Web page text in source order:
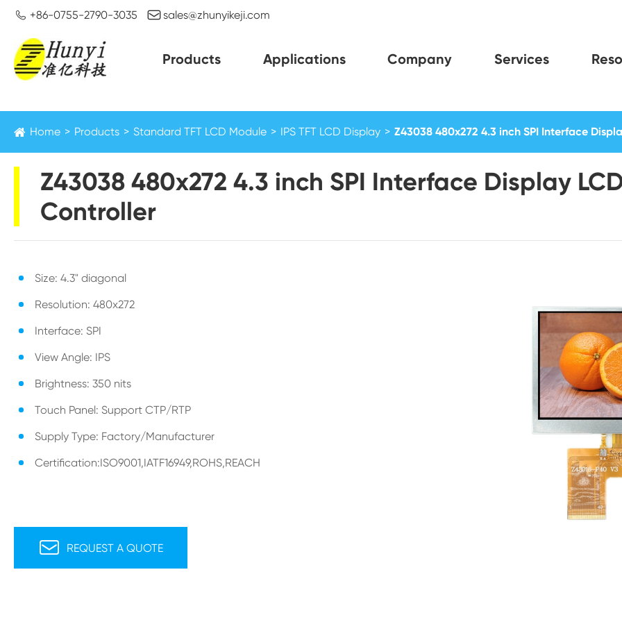
 +86-0755-2790-3035 sales@zhunyikeji.com
Products Applications Company Services
Home Products Standard TFT LCD Module IPS TFT LCD Display Z43038 480x272 4.3 inch SPI Interface
Z43038 480x272 4.3 inch SPI Interface Display
Controller
Size: 4.3" diagonal
Resolution: 480x272
Interface: SPI
View Angle: IPS
Brightness: 350 nits
Touch Panel: Support CTP/RTP
Supply Type: Factory/Manufacturer
Certification:ISO9001,IATF16949,ROHS,REACH
 REQUEST A QUOTE